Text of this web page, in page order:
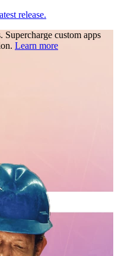
release.
Supercharge custom apps
Learn more